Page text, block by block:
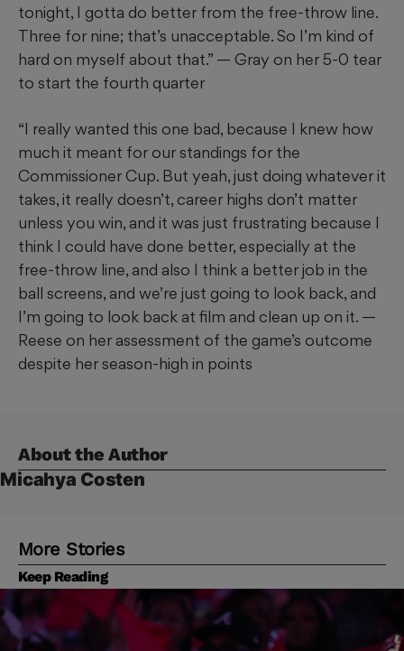
tonight, I gotta do better from the free-throw line.
Three for nine; that’s unacceptable. So I’m kind of
hard on myself about that.” — Gray on her 5-0 tear
to start the fourth quarter
“I really wanted this one bad, because I knew how
much it meant for our standings for the
Commissioner Cup. But yeah, just doing whatever it
takes, it really doesn’t, career highs don’t matter
unless you win, and it was just frustrating because I
think I could have done better, especially at the
free-throw line, and also I think a better job in the
ball screens, and we’re just going to look back, and
I’m going to look back at film and clean up on it. —
Reese on her assessment of the game’s outcome
despite her season-high in points
About the Author
Micahya Costen
More Stories
Keep Reading